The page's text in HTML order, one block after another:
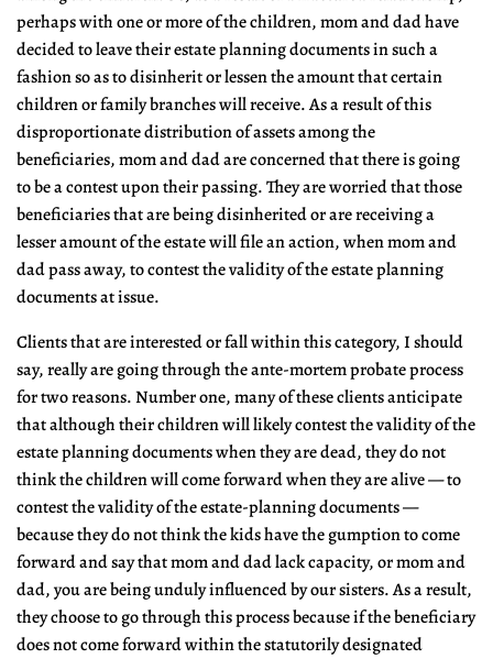
perhaps with one or more of the children, mom and dad have
decided to leave their estate planning documents in such a
fashion so as to disinherit or lessen the amount that certain
children or family branches will receive. As a result of this
disproportionate distribution of assets among the
beneficiaries, mom and dad are concerned that there is going
to be a contest upon their passing. They are worried that those
beneficiaries that are being disinherited or are receiving a
lesser amount of the estate will file an action, when mom and
dad pass away, to contest the validity of the estate planning
documents at issue.
Clients that are interested or fall within this category, I should
say, really are going through the ante-mortem probate process
for two reasons. Number one, many of these clients anticipate
that although their children will likely contest the validity of the
estate planning documents when they are dead, they do not
think the children will come forward when they are alive — to
contest the validity of the estate-planning documents —
because they do not think the kids have the gumption to come
forward and say that mom and dad lack capacity, or mom and
dad, you are being unduly influenced by our sisters. As a result,
they choose to go through this process because if the beneficiary
does not come forward within the statutorily designated